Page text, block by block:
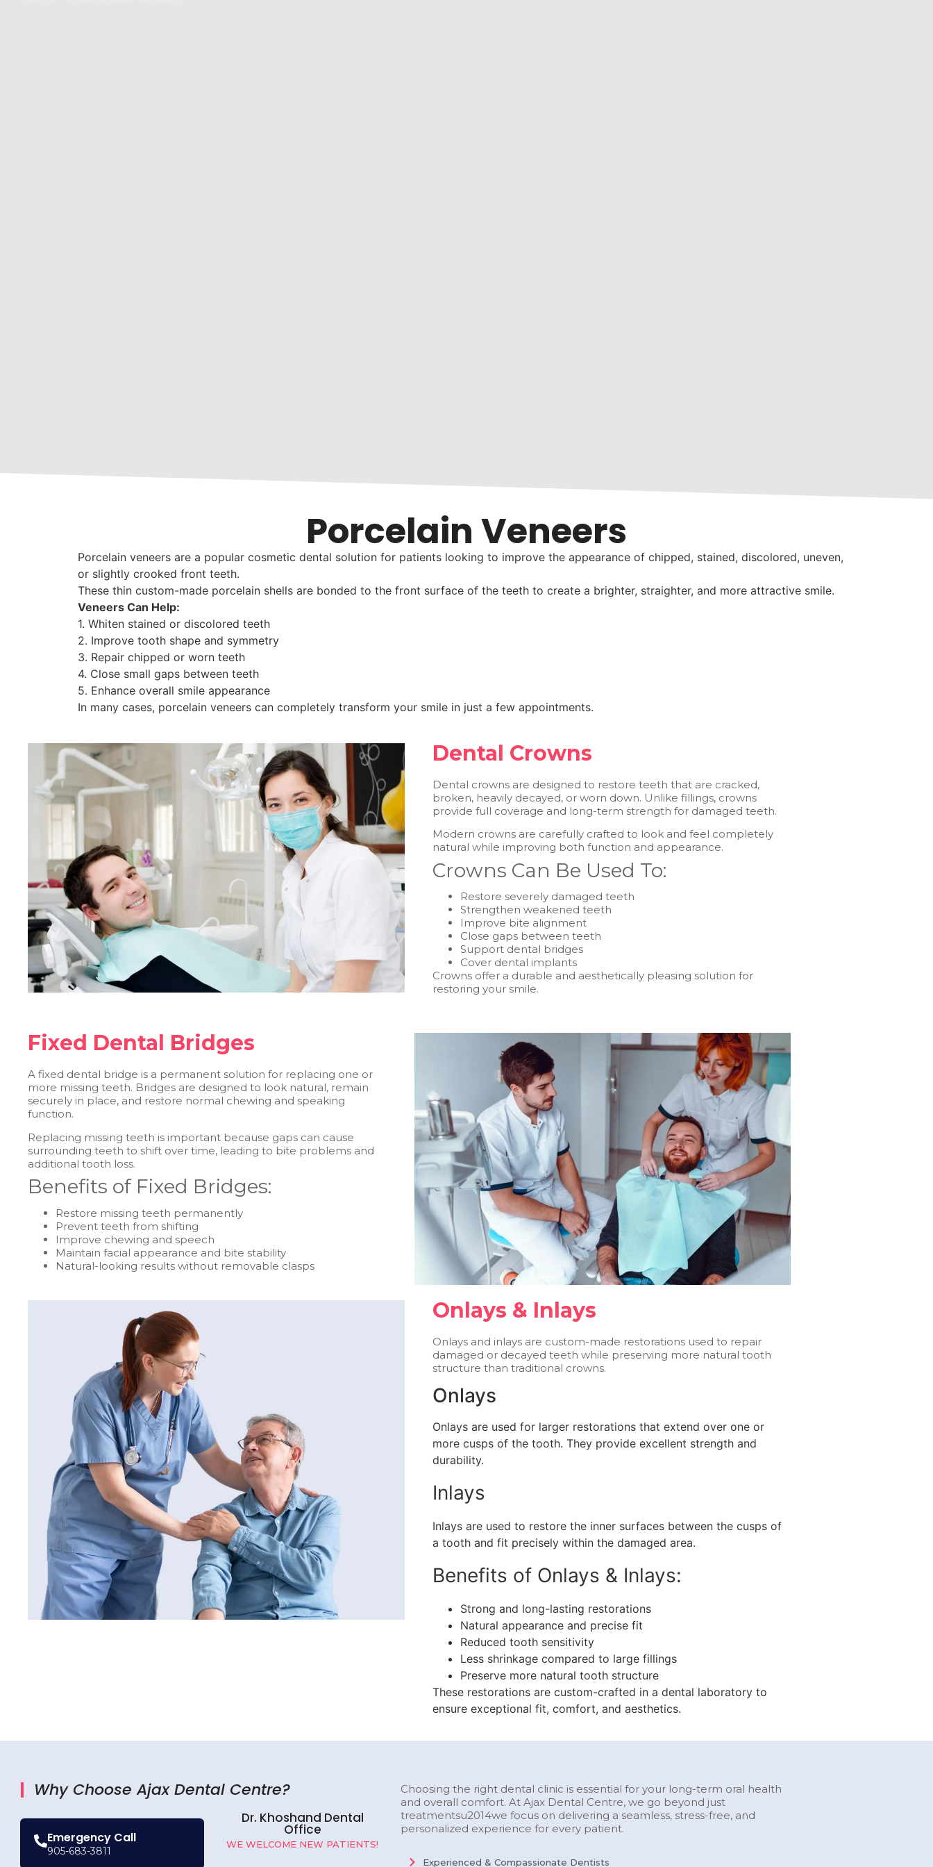
Porcelain Veneers
Porcelain veneers are a popular cosmetic dental solution for patients looking to improve the appearance of chipped, stained, discolored, uneven,
or slightly crooked front teeth.
These thin custom-made porcelain shells are bonded to the front surface of the teeth to create a brighter, straighter, and more attractive smile.
Veneers Can Help:
1. Whiten stained or discolored teeth
2. Improve tooth shape and symmetry
3. Repair chipped or worn teeth
4. Close small gaps between teeth
5. Enhance overall smile appearance
In many cases, porcelain veneers can completely transform your smile in just a few appointments.
Dental Crowns
Dental crowns are designed to restore teeth that are cracked,
broken, heavily decayed, or worn down. Unlike fillings, crowns
provide full coverage and long-term strength for damaged teeth.
Modern crowns are carefully crafted to look and feel completely
natural while improving both function and appearance.
Crowns Can Be Used To:
Restore severely damaged teeth
Strengthen weakened teeth
Improve bite alignment
Close gaps between teeth
Support dental bridges
Cover dental implants
Crowns offer a durable and aesthetically pleasing solution for
restoring your smile.
Fixed Dental Bridges
A fixed dental bridge is a permanent solution for replacing one or
more missing teeth. Bridges are designed to look natural, remain
securely in place, and restore normal chewing and speaking
function.
Replacing missing teeth is important because gaps can cause
surrounding teeth to shift over time, leading to bite problems and
additional tooth loss.
Benefits of Fixed Bridges:
Restore missing teeth permanently
Prevent teeth from shifting
Improve chewing and speech
Maintain facial appearance and bite stability
Natural-looking results without removable clasps
Onlays & Inlays
Onlays and inlays are custom-made restorations used to repair
damaged or decayed teeth while preserving more natural tooth
structure than traditional crowns.
Onlays
Onlays are used for larger restorations that extend over one or
more cusps of the tooth. They provide excellent strength and
durability.
Inlays
Inlays are used to restore the inner surfaces between the cusps of
a tooth and fit precisely within the damaged area.
Benefits of Onlays & Inlays:
Strong and long-lasting restorations
Natural appearance and precise fit
Reduced tooth sensitivity
Less shrinkage compared to large fillings
Preserve more natural tooth structure
These restorations are custom-crafted in a dental laboratory to
ensure exceptional fit, comfort, and aesthetics.
Why Choose Ajax Dental Centre?
Emergency Call
905-683-3811
Dr. Khoshand Dental
Office
WE WELCOME NEW PATIENTS!
Choosing the right dental clinic is essential for your long-term oral health
and overall comfort. At Ajax Dental Centre, we go beyond just
treatmentsu2014we focus on delivering a seamless, stress-free, and
personalized experience for every patient.
Experienced & Compassionate Dentists